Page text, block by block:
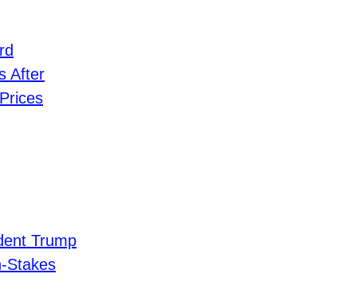
After
Trump
Stakes